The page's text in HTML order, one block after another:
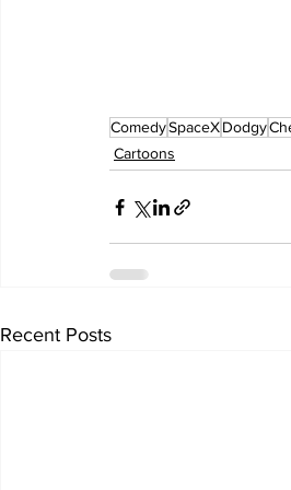
ComedySpaceXDodgy
Cartoons
Recent Posts